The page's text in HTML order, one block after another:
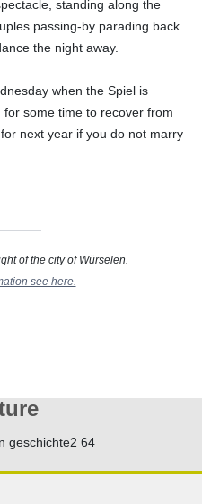
standing along the
passing-by parading back
the night away.
when the Spiel is
for some time to recover from
next year if you do not marry
of the city of Würselen.
see here.